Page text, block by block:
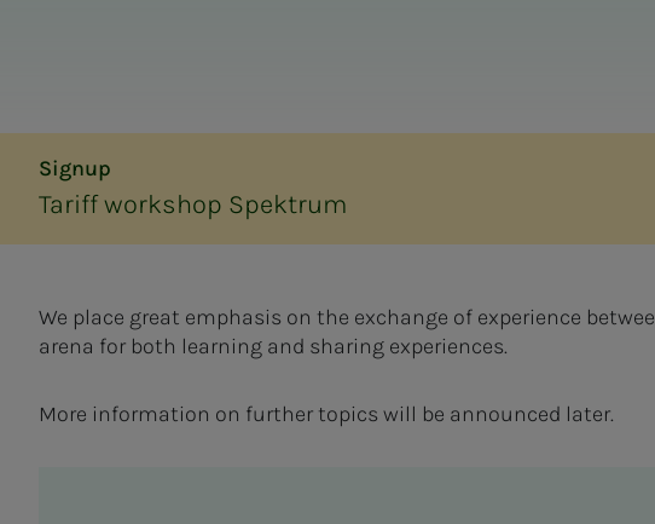
Signup
Tariff workshop Spektrum
We place great emphasis on the exchange of experience
arena for both learning and sharing experiences.
More information on further topics will be announced later.